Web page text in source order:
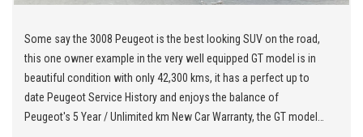
Some say the 3008 Peugeot is the best looking SUV on the road,
this one owner example in the very well equipped GT model is in
beautiful condition with only 42,300 kms, it has a perfect up to
date Peugeot Service History and enjoys the balance of
Peugeot's 5 Year / Unlimited km New Car Warranty, the GT model